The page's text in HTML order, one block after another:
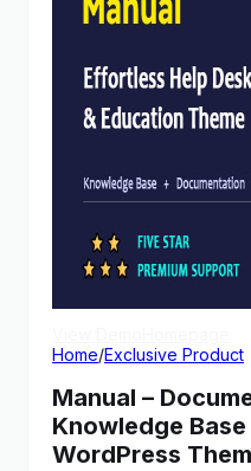
Home/Exclusive Product
Manual –
Knowledge
WordPress